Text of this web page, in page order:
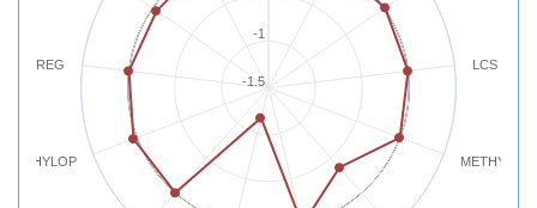
LCS
PHYLOP
REG
-1.5
-1